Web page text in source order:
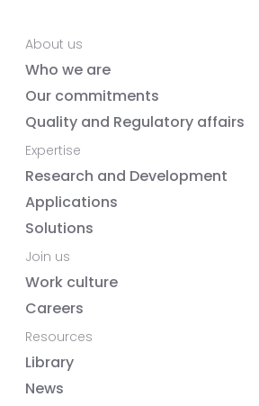
About us
Who we are
Our commitments
Quality and Regulatory affairs
Expertise
Research and Development
Applications
Solutions
Join us
Work culture
Careers
Resources
Library
News